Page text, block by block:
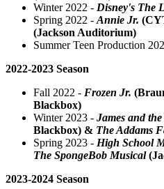
Winter 2022 - Disney's The
Spring 2022 -Annie Jr.
(Jackson Auditorium)
Summer Teen Production
2022-2023 Season
Fall 2022 - Frozen Jr.
Blackbox)
Winter 2023 - James and
Blackbox) & The Addams
Spring 2023 - High School
The SpongeBob Musical
2023-2024 Season